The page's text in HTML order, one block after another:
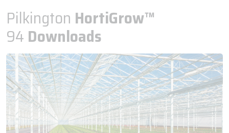
Pilkington HortiGrow™
94 Downloads